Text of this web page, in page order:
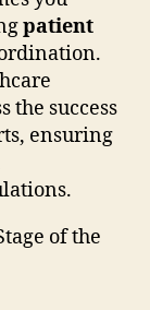
patient
the success
ensuring
of the